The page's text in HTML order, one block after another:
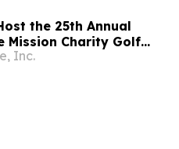
the 25th Annual
Mission Charity Golf
Funds to Support
Inc.